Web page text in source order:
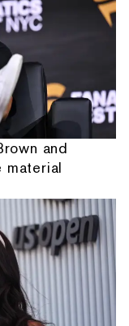
and
material